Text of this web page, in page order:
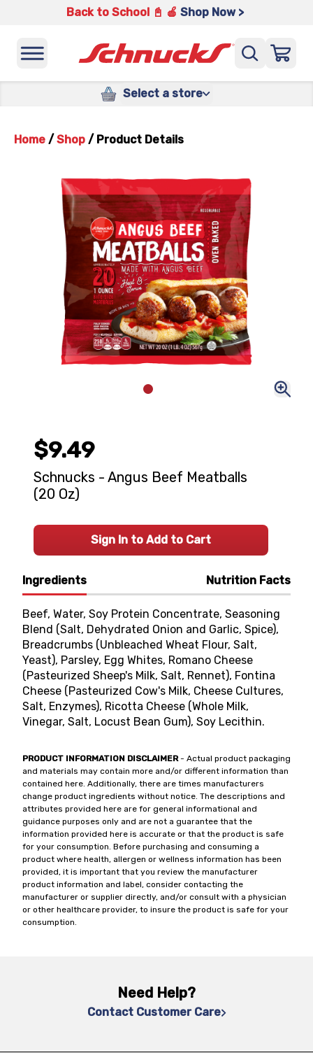
Back to School 📓 🍎 Shop Now >
Select a store
Home / Shop / Product Details
Ingredients Nutrition Facts
Beef, Water, Soy Protein Concentrate, Seasoning
Blend (Salt, Dehydrated Onion and Garlic, Spice),
Breadcrumbs (Unbleached Wheat Flour, Salt,
Yeast), Parsley, Egg Whites, Romano Cheese
(Pasteurized Sheep's Milk, Salt, Rennet), Fontina
Cheese (Pasteurized Cow's Milk, Cheese Cultures,
Salt, Enzymes), Ricotta Cheese (Whole Milk,
Vinegar, Salt, Locust Bean Gum), Soy Lecithin.
PRODUCT INFORMATION DISCLAIMER- Actual product packaging
and materials may contain more and/or different information than
contained here. Additionally, there are times manufacturers
change product ingredients without notice. The descriptions and
attributes provided here are for general informational and
guidance purposes only and are not a guarantee that the
information provided here is accurate or that the product is safe
for your consumption. Before purchasing and consuming a
product where health, allergen or wellness information has been
provided, it is important that you review the manufacturer
product information and label, consider contacting the
manufacturer or supplier directly, and/or consult with a physician
or other healthcare provider, to insure the product is safe for your
consumption.
$9.49
Schnucks - Angus Beef Meatballs
(20 Oz)
Sign In to Add to Cart
Need Help?
Contact Customer Care